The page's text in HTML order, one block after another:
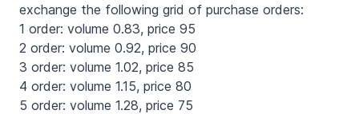
exchange the following grid of purchase orders:
1 order: volume 0.83, price 95
2 order: volume 0.92, price 90
3 order: volume 1.02, price 85
4 order: volume 1.15, price 80
5 order: volume 1.28, price 75